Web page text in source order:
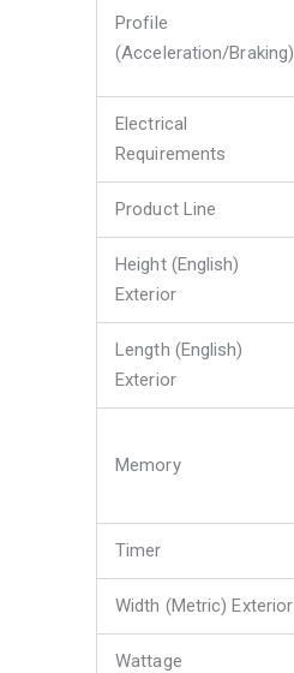
Profile
(Acceleration/Braking)
Electrical
Requirements
Product Line
Height (English)
Exterior
Length (English)
Exterior
Memory
Timer
Width (Metric) Exterior
Wattage